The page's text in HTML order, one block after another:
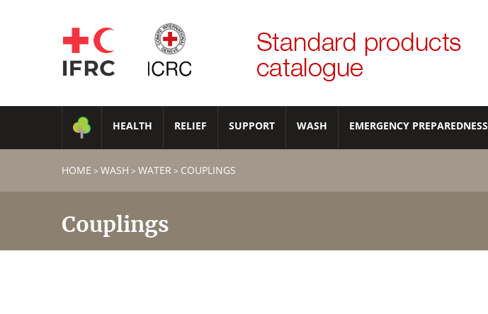
HEALTH RELIEF SUPPORT WASH EMERGENCY PREPAREDNESS
HOME > WASH > WATER > COUPLINGS
Couplings